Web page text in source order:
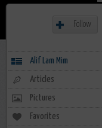
Follow
Alif Lam Mim
Articles
Pictures
Favorites